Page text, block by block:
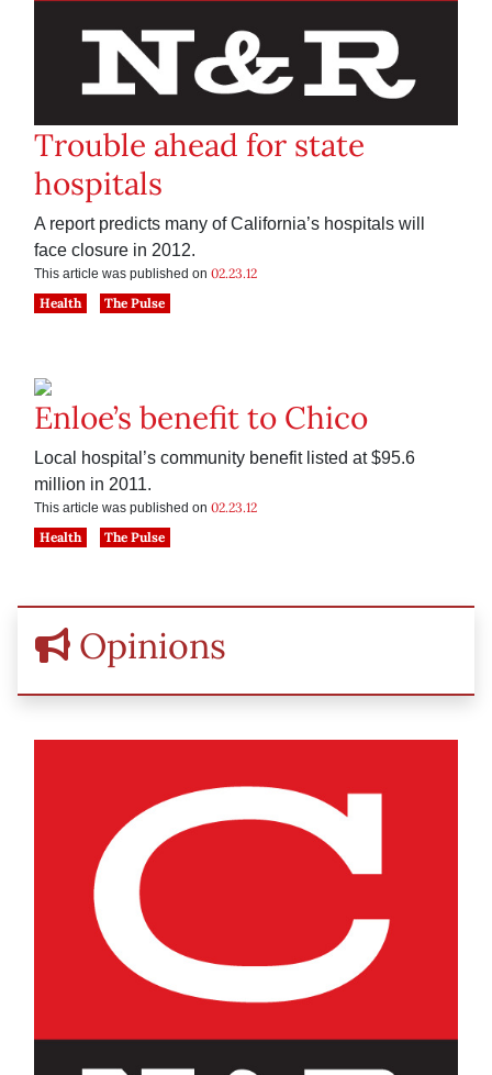
Trouble ahead for state
hospitals
A report predicts many of California’s hospitals will
face closure in 2012.
This article was published on 02.23.12
Health
The Pulse
Enloe’s benefit to Chico
Local hospital’s community benefit listed at $95.6
million in 2011.
This article was published on 02.23.12
Health
The Pulse
Opinions